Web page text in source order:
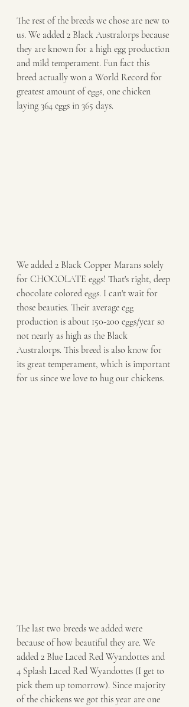
The rest of the breeds we chose are new to
us. We added 2 Black Australorps because
they are known for a high egg production
and mild temperament. Fun fact this
breed actually won a World Record for
greatest amount of eggs, one chicken
laying 364 eggs in 365 days.
We added 2 Black Copper Marans solely
for CHOCOLATE eggs! That's right, deep
chocolate colored eggs. I can't wait for
those beauties. Their average egg
production is about 150-200 eggs/year so
not nearly as high as the Black
Australorps. This breed is also know for
its great temperament, which is important
for us since we love to hug our chickens.
The last two breeds we added were
because of how beautiful they are. We
added 2 Blue Laced Red Wyandottes and
4 Splash Laced Red Wyandottes (I get to
pick them up tomorrow). Since majority
of the chickens we got this year are one